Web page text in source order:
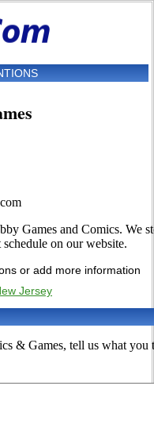
Games and Comics. We
on our website.
or add more information
Jersey
& Games, tell us what you